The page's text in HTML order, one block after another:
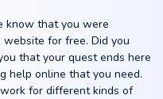
know that you were
for free. Did you
that your quest ends here
help online that you need.
for different kinds of